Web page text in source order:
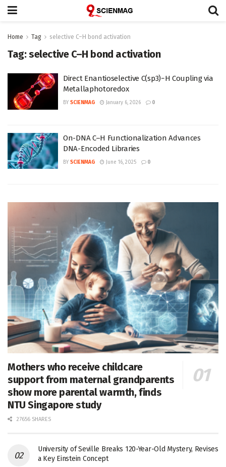
Home Tag selective C–H bond activation
Tag:selective C–H bond activation
Direct Enantioselective C(sp3)−H Coupling via
Metallaphotoredox
BY SCIENMAG January 6, 2026 0
On-DNA C–H Functionalization Advances
DNA-Encoded Libraries
BY SCIENMAG June 16, 2025 0
Mothers who receive childcare
support from maternal grandparents
show more parental warmth, finds
NTU Singapore study
27656 SHARES
University of Seville Breaks 120-Year-Old Mystery, Revises
a Key Einstein Concept